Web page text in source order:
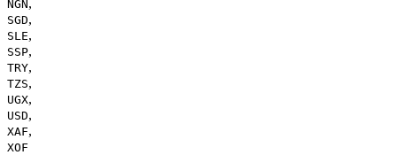
NGN
SGD,
SLE,
SSP,
TRY,
TZS,
UGX,
USD,
XAF,
XOF